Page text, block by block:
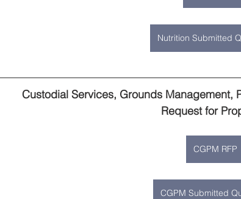
OpenEnrollment
Nutrition Submitted
Custodial Services, Grounds Management,
Request for
CGPM RFP
CGPM Submitted